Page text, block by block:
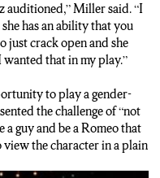
auditioned,” Miller said. “I
has an ability that you
just crack open and she
that in my play.”
to play a gender-
the challenge of “not
guy and be a Romeo that
view the character in a plain